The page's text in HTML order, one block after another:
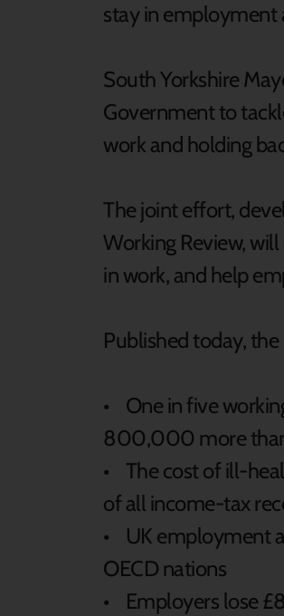
stay in employment
South Yorkshire
Government to
work and holding
The joint effort,
Working Review,
in work, and help
Published today,
• One in five
800,000 more
• The cost of ill-
of all income-tax
• UK employment
OECD nations
• Employers lose